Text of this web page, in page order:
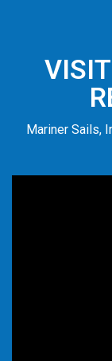
Mariner Sails,